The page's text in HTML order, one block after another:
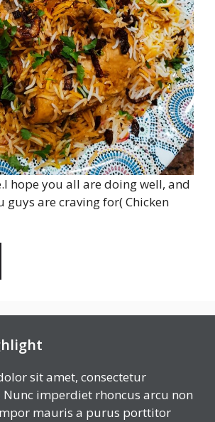
hope you all are doing well, and
guys are craving for( Chicken
sit amet, consectetur
imperdiet rhoncus arcu non
mauris a purus porttitor